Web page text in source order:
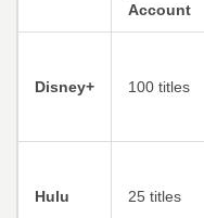
Account
Disney+ 100 titles
Hulu 25 titles